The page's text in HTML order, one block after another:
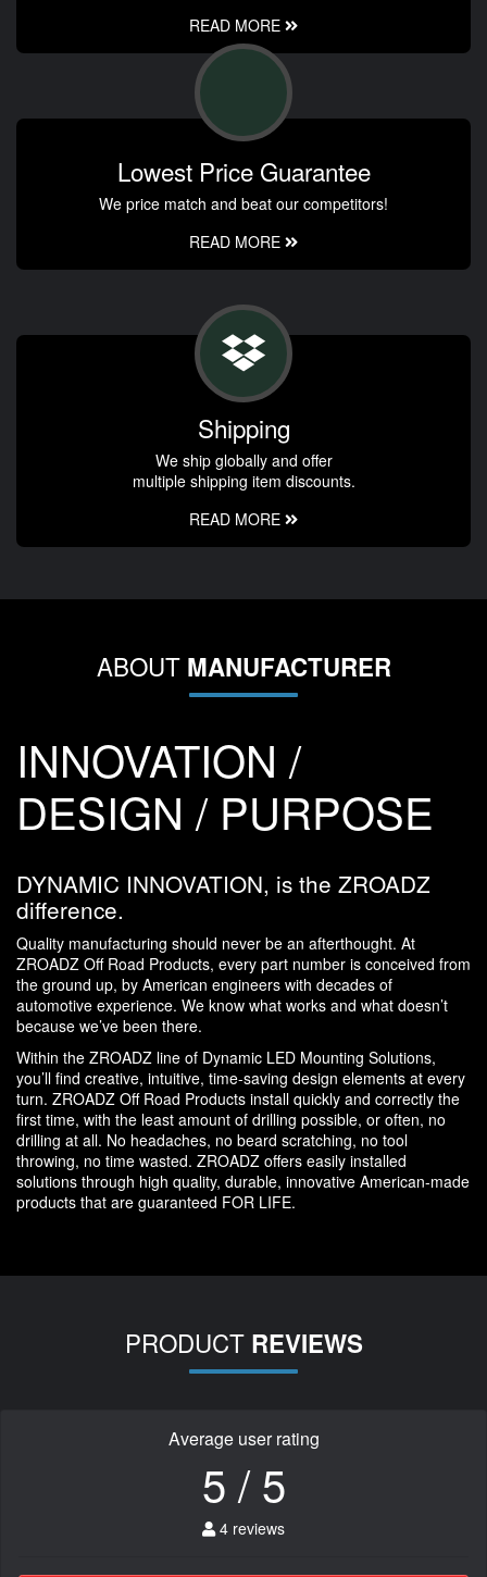
READ MORE
Lowest Price Guarantee
We price match and beat our competitors!
READ MORE
Shipping
We ship globally and offer
multiple shipping item discounts.
READ MORE
ABOUT MANUFACTURER
INNOVATION /
DESIGN / PURPOSE
DYNAMIC INNOVATION, is the ZROADZ
difference.
Quality manufacturing should never be an afterthought. At
ZROADZ Off Road Products, every part number is conceived from
the ground up, by American engineers with decades of
automotive experience. We know what works and what doesn’t
because we’ve been there.
Within the ZROADZ line of Dynamic LED Mounting Solutions,
you’ll find creative, intuitive, time-saving design elements at every
turn. ZROADZ Off Road Products install quickly and correctly the
first time, with the least amount of drilling possible, or often, no
drilling at all. No headaches, no beard scratching, no tool
throwing, no time wasted. ZROADZ offers easily installed
solutions through high quality, durable, innovative American-made
products that are guaranteed FOR LIFE.
PRODUCT REVIEWS
Average user rating
5 / 5
4 reviews